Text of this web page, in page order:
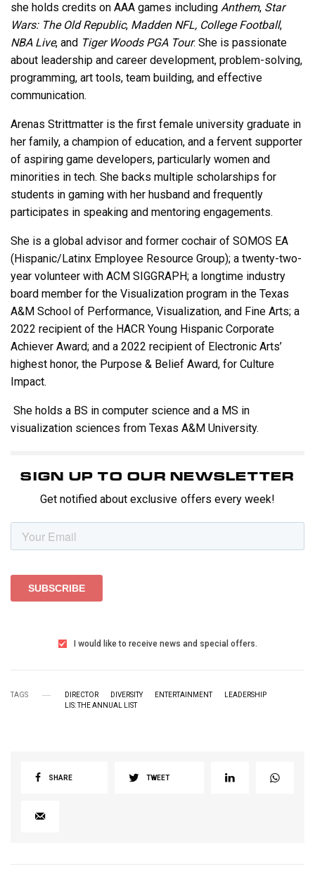
she holds credits on AAA games includingAnthem, Star
Wars: The Old Republic, Madden NFL, College Football,
NBA Live, and Tiger Woods PGA Tour. She is passionate
about leadership and career development, problem-solving,
programming, art tools, team building, and effective
communication.
Arenas Strittmatter is the first female university graduate in
her family, a champion of education, and a fervent supporter
of aspiring game developers, particularly women and
minorities in tech. She backs multiple scholarships for
students in gaming with her husband and frequently
participates in speaking and mentoring engagements.
She is a global advisor and former cochair of SOMOS EA
(Hispanic/Latinx Employee Resource Group); a twenty-two-
year volunteer with ACM SIGGRAPH; a longtime industry
board member for the Visualization program in the Texas
A&M School of Performance, Visualization, and Fine Arts; a
2022 recipient of the HACR Young Hispanic Corporate
Achiever Award; and a 2022 recipient of Electronic Arts’
highest honor, the Purpose & Belief Award, for Culture
Impact.
She holds a BS in computer science and a MS in
visualization sciences from Texas A&M University.
SIGN UP TO OUR NEWSLETTER
Get notified about exclusive offers every week!
I would like to receive news and special offers.
TAGS DIRECTOR DIVERSITY ENTERTAINMENT
LEADERSHIP
LIS: THE ANNUAL LIST
SHARE TWEET